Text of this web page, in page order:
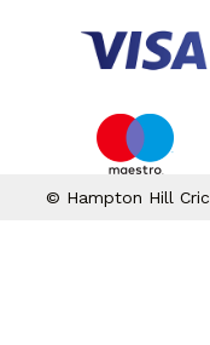
© Hampton Hill